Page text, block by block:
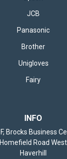
JCB
Panasonic
Brother
Unigloves
Fairy
INFO
Brocks Business
Homefield Road West
Haverhill